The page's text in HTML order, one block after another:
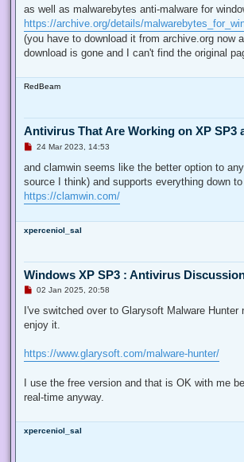
r
a
d
p
o
as well as malwarebytes anti-malware for
https://archive.org/details/
(you have to download it from archive.org now
download is gone and I can't find the original
RedBeam
Antivirus That Are Working on XP SP3
U
r
a
d
p
s
t
24 Mar 2023, 14:53
and clamwin seems like the better option to
source I think) and supports everything down
https://clamwin.com/
xperceniol_sal
Windows XP SP3 : Antivirus
U
r
a
o
02 Jan 2025, 20:58
I've switched over to Glarysoft Malware Hunter
enjoy it.
https://www.glarysoft.com/malware-hunter/
I use the free version and that is OK with me
real-time anyway.
xperceniol_sal